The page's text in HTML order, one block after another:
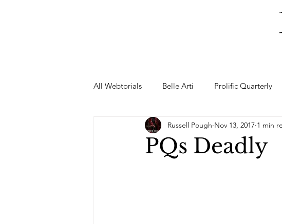
All Webtorials Belle Arti Prolific Quarterly
Entertainment Designer Haute
PQs Deadly
Russell Pough Nov 13, 2017 1 min